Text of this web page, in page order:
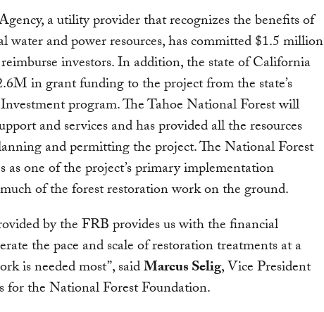
a utility provider that recognizes the benefits of
water and power resources, has committed $1.5 million
investors. In addition, the state of California
in grant funding to the project from the state’s
program. The Tahoe National Forest will
and services and has provided all the resources
and permitting the project. The National Forest
as one of the project’s primary implementation
of the forest restoration work on the ground.
by the FRB provides us with the financial
the pace and scale of restoration treatments at a
is needed most”, saidMarcus Selig, Vice President
for the National Forest Foundation.